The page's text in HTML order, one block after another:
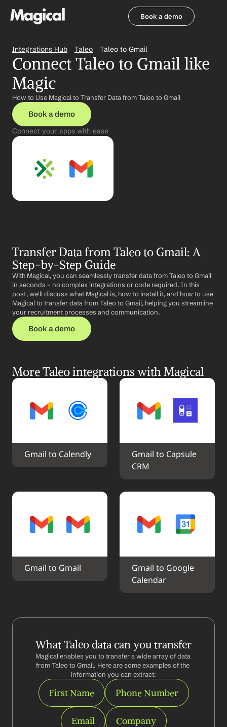
Book a demo
Integrations Hub Taleo Taleo to Gmail
Connect Taleo to Gmail like
Magic
How to Use Magical to Transfer Data from Taleo to Gmail
Book a demo
Connect your apps with ease
Transfer Data from Taleo to Gmail: A
Step-by-Step Guide
With Magical, you can seamlessly transfer data from Taleo to Gmail
in seconds – no complex integrations or code required. In this
post, we'll discuss what Magical is, how to install it, and how to use
Magical to transfer data from Taleo to Gmail, helping you streamline
your recruitment processes and communication.
Book a demo
More Taleo integrations with Magical
Gmail to Calendly
Gmail to Capsule
CRM
Gmail to Gmail
Gmail to Google
Calendar
What Taleo data can you transfer
Magical enables you to transfer a wide array of data
from Taleo to Gmail. Here are some examples of the
information you can extract:
First Name Phone Number
Email Company